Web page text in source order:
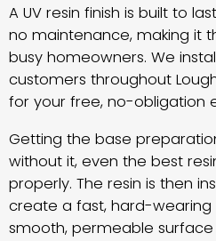
A UV resin finish is built to
no maintenance, making it
busy homeowners. We
customers throughout
for your free, no-obligation
Getting the base
without it, even the best
properly. The resin is then
create a fast, hard-wearing
smooth, permeable